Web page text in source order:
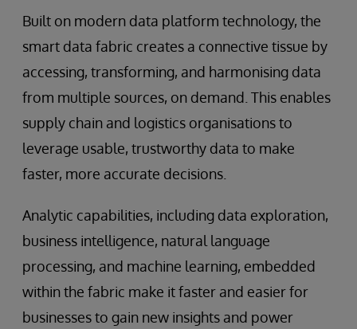
Built on modern data platform technology, the
smart data fabric creates a connective tissue by
accessing, transforming, and harmonising data
from multiple sources, on demand. This enables
supply chain and logistics organisations to
leverage usable, trustworthy data to make
faster, more accurate decisions.
Analytic capabilities, including data exploration,
business intelligence, natural language
processing, and machine learning, embedded
within the fabric make it faster and easier for
businesses to gain new insights and power